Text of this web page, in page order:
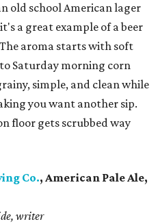
old school American lager
a great example of a beer
aroma starts with soft
Saturday morning corn
simple, and clean while
you want another sip.
floor gets scrubbed way
Co., American Pale Ale,
writer